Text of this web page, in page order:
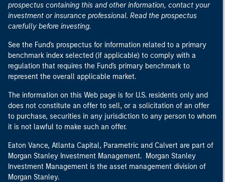
prospectus containing this and other information, contact your
investment or insurance professional. Read the prospectus
carefully before investing.
See the Fund's prospectus for information related to a primary
benchmark index selected (if applicable) to comply with a
regulation that requires the Fund's primary benchmark to
represent the overall applicable market.
The information on this Web page is for U.S. residents only and
does not constitute an offer to sell, or a solicitation of an offer
to purchase, securities in any jurisdiction to any person to whom
it is not lawful to make such an offer.
Eaton Vance, Atlanta Capital, Parametric and Calvert are part of
Morgan Stanley Investment Management. Morgan Stanley
Investment Management is the asset management division of
Morgan Stanley.